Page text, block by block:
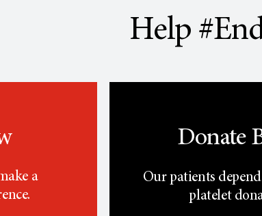
Help
a
Donate
Our patients
platelet